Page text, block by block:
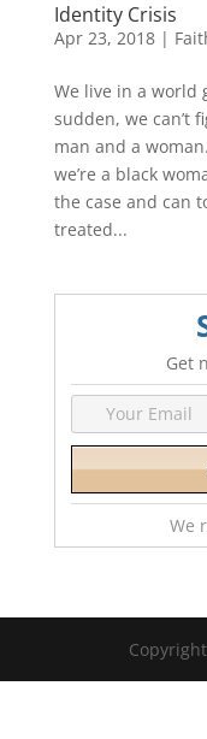
Identity Crisis
Apr 23, 2018|
We live in a world
sudden, we can’t
man and a
we’re a black
the case and can
treated...
Get
We